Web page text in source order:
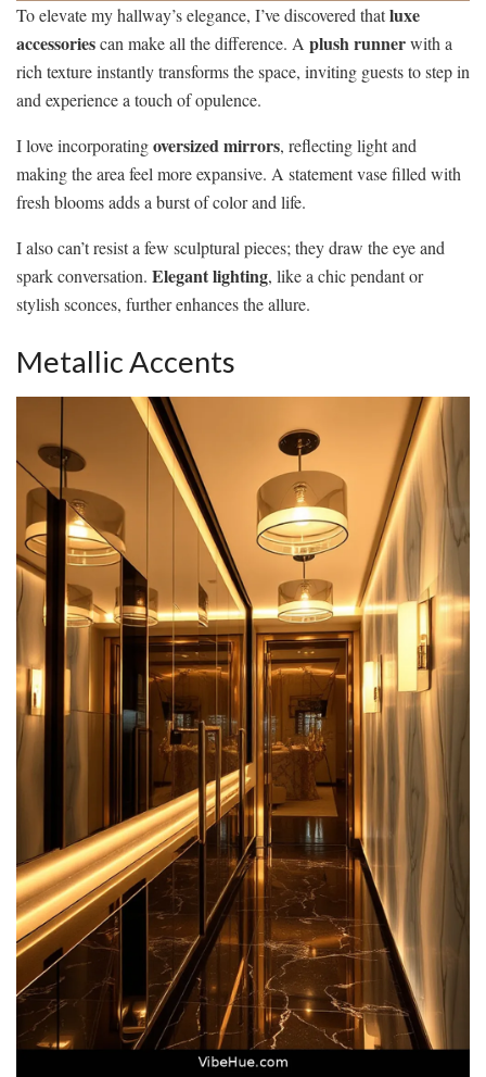
To elevate my hallway’s elegance, I’ve discovered thatluxe
accessoriescan make all the difference. A plush runnerwith a
rich texture instantly transforms the space, inviting guests to step in
and experience a touch of opulence.
I love incorporatingoversized mirrors, reflecting light and
making the area feel more expansive. A statement vase filled with
fresh blooms adds a burst of color and life.
I also can’t resist a few sculptural pieces; they draw the eye and
spark conversation. Elegant lighting, like a chic pendant or
stylish sconces, further enhances the allure.
Metallic Accents